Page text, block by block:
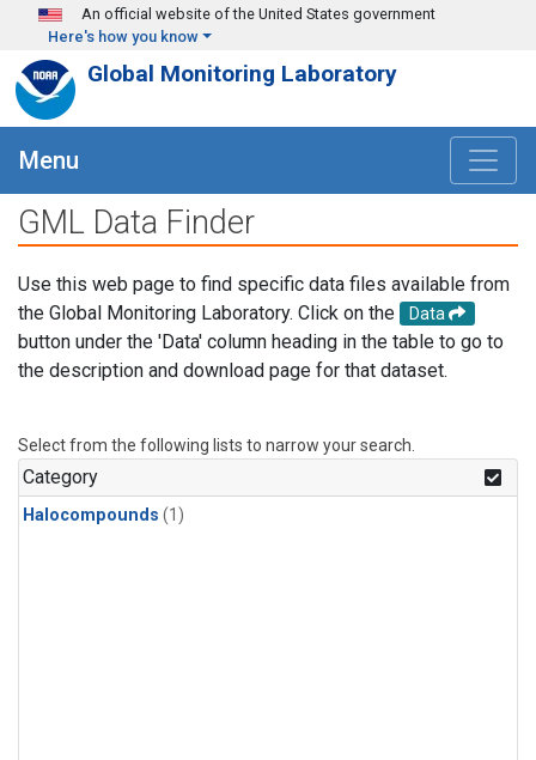
Skip to main content
An official website of the United States government
Here's how you know
Global Monitoring Laboratory
Menu
GML Data Finder
Use this web page to find specific data files available from
the Global Monitoring Laboratory. Click on the
Data
button under the 'Data' column heading in the table to go to
the description and download page for that dataset.
Select from the following lists to narrow your search.
Category
Halocompounds (1)